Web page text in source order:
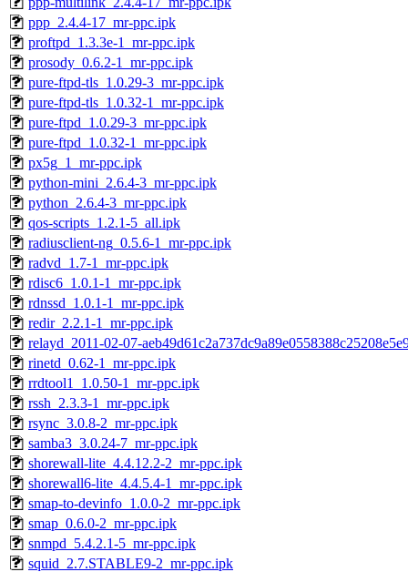
ppp_2.4.4-17_mr-ppc.ipk
proftpd_1.3.3e-1_mr-ppc.ipk
prosody_0.6.2-1_mr-ppc.ipk
pure-ftpd-tls_1.0.29-3_mr-ppc.ipk
pure-ftpd-tls_1.0.32-1_mr-ppc.ipk
pure-ftpd_1.0.29-3_mr-ppc.ipk
pure-ftpd_1.0.32-1_mr-ppc.ipk
px5g_1_mr-ppc.ipk
python-mini_2.6.4-3_mr-ppc.ipk
python_2.6.4-3_mr-ppc.ipk
qos-scripts_1.2.1-5_all.ipk
radiusclient-ng_0.5.6-1_mr-ppc.ipk
radvd_1.7-1_mr-ppc.ipk
rdisc6_1.0.1-1_mr-ppc.ipk
rdnssd_1.0.1-1_mr-ppc.ipk
redir_2.2.1-1_mr-ppc.ipk
relayd_2011-02-07-
rinetd_0.62-1_mr-ppc.ipk
rrdtool1_1.0.50-1_mr-ppc.ipk
rssh_2.3.3-1_mr-ppc.ipk
rsync_3.0.8-2_mr-ppc.ipk
samba3_3.0.24-7_mr-ppc.ipk
shorewall-lite_4.4.12.2-2_mr-ppc.ipk
shorewall6-lite_4.4.5.4-1_mr-ppc.ipk
smap-to-devinfo_1.0.0-2_mr-ppc.ipk
smap_0.6.0-2_mr-ppc.ipk
snmpd_5.4.2.1-5_mr-ppc.ipk
squid_2.7.STABLE9-2_mr-ppc.ipk